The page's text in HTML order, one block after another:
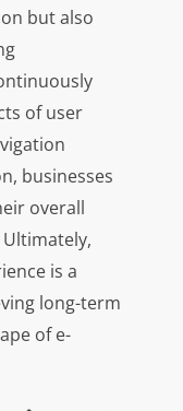
but also
of user
businesses
overall
is a
long-term
of e-